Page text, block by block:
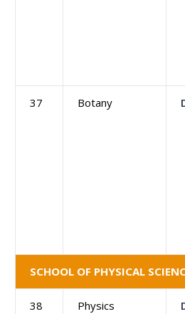
37 Botany
SCHOOL OF PHYSICAL
38 Physics